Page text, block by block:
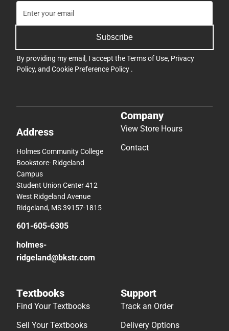
Subscribe
By providing my email, I accept theTerms of Use, Privacy
Policy, and Cookie Preference Policy .
Address
Holmes Community College
Bookstore- Ridgeland
Campus
Student Union Center 412
West Ridgeland Avenue
Ridgeland, MS 39157-1815
601-605-6305
holmes-
ridgeland@bkstr.com
Company
View Store Hours
Contact
Textbooks
Find Your Textbooks
Sell Your Textbooks
Support
Track an Order
Delivery Options